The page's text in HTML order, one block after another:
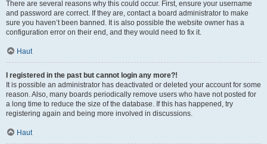
There are several reasons why this could occur. First, ensure your username
and password are correct. If they are, contact a board administrator to make
sure you haven’t been banned. It is also possible the website owner has a
configuration error on their end, and they would need to fix it.
Haut
I registered in the past but cannot login any more?!
It is possible an administrator has deactivated or deleted your account for some
reason. Also, many boards periodically remove users who have not posted for
a long time to reduce the size of the database. If this has happened, try
registering again and being more involved in discussions.
Haut